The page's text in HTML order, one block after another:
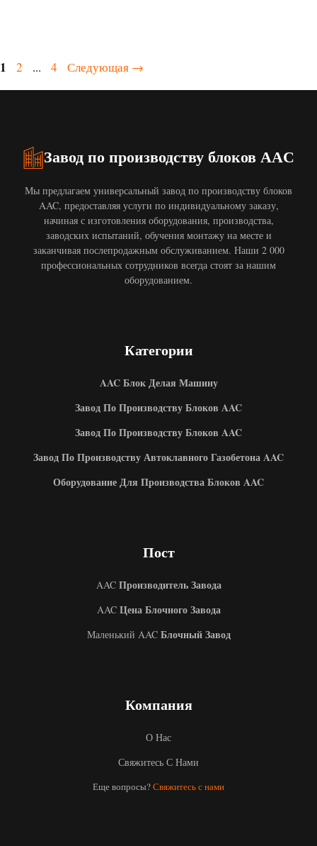
Страница
1 Страница
2 ... Страница
4 Следующая →
Завод по производству блоков AAC
Мы предлагаем универсальный завод по производству блоков
AAC, предоставляя услуги по индивидуальному заказу,
начиная с изготовления оборудования, производства,
заводских испытаний, обучения монтажу на месте и
заканчивая послепродажным обслуживанием. Наши 2 000
профессиональных сотрудников всегда стоят за нашим
оборудованием.
Категории
AAC Блок Делая Машину
Завод По Производству Блоков AAC
Завод По Производству Блоков AAC
Завод По Производству Автоклавного Газобетона AAC
Оборудование Для Производства Блоков AAC
Пост
AACПроизводитель Завода
AACЦена Блочного Завода
Маленький AACБлочный Завод
Компания
О Нас
Свяжитесь С Нами
Еще вопросы?Свяжитесь с нами